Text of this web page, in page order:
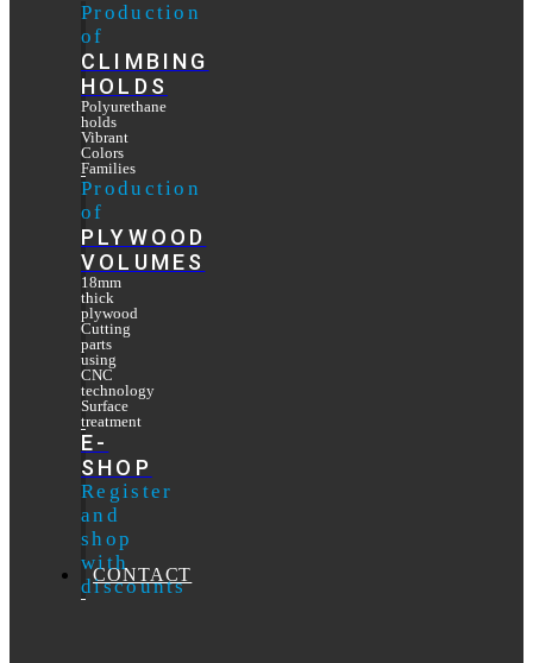
Production
of
CLIMBING
HOLDS
Polyurethane
holds
Vibrant
Colors
Families
Production
of
PLYWOOD
VOLUMES
18mm
thick
plywood
Cutting
parts
using
CNC
technology
Surface
treatment
E-
SHOP
Register
and
shop
with
discounts
CONTACT